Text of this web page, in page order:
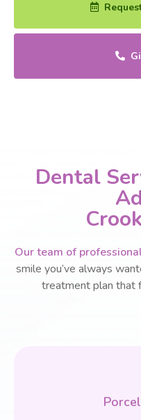
Dental
Our team of
smile you’ve always
treatment plan that